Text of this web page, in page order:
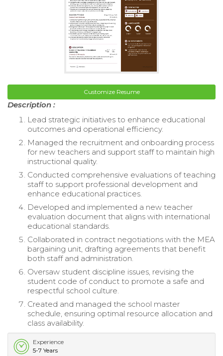
Customize Resume
Description :
Lead strategic initiatives to enhance educational
outcomes and operational efficiency.
Managed the recruitment and onboarding process
for new teachers and support staff to maintain high
instructional quality.
Conducted comprehensive evaluations of teaching
staff to support professional development and
enhance educational practices.
Developed and implemented a new teacher
evaluation document that aligns with international
educational standards.
Collaborated in contract negotiations with the MEA
bargaining unit, drafting agreements that benefit
both staff and administration.
Oversaw student discipline issues, revising the
student code of conduct to promote a safe and
respectful school culture.
Created and managed the school master
schedule, ensuring optimal resource allocation and
class availability.
Experience
5-7 Years